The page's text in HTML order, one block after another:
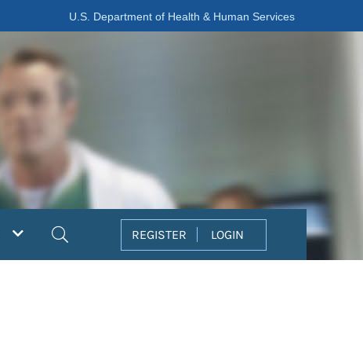
U.S. Department of Health & Human Services
REGISTER LOGIN